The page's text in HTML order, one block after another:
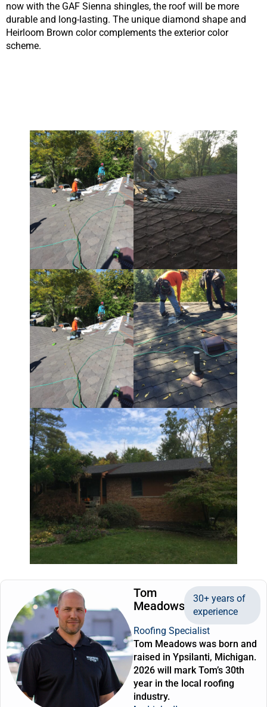
now with the GAF Sienna shingles, the roof will be more
durable and long-lasting. The unique diamond shape and
Heirloom Brown color complements the exterior color
scheme.
Tom
Meadows
30+ years of
experience
Roofing Specialist
Tom Meadows was born and
raised in Ypsilanti, Michigan.
2026 will mark Tom’s 30th
year in the local roofing
industry.